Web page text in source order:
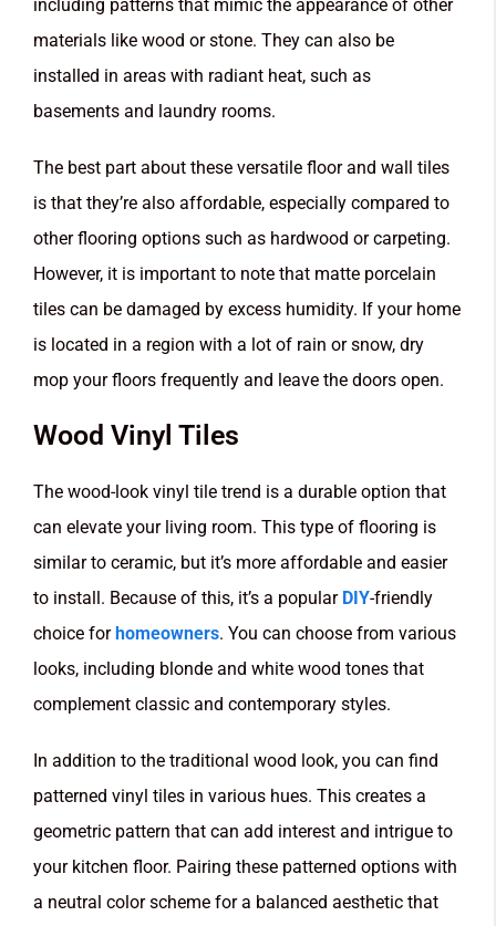
including patterns that mimic the appearance of other
materials like wood or stone. They can also be
installed in areas with radiant heat, such as
basements and laundry rooms.
The best part about these versatile floor and wall tiles
is that they’re also affordable, especially compared to
other flooring options such as hardwood or carpeting.
However, it is important to note that matte porcelain
tiles can be damaged by excess humidity. If your home
is located in a region with a lot of rain or snow, dry
mop your floors frequently and leave the doors open.
Wood Vinyl Tiles
The wood-look vinyl tile trend is a durable option that
can elevate your living room. This type of flooring is
similar to ceramic, but it’s more affordable and easier
to install. Because of this, it’s a popular DIY-friendly
choice for homeowners. You can choose from various
looks, including blonde and white wood tones that
complement classic and contemporary styles.
In addition to the traditional wood look, you can find
patterned vinyl tiles in various hues. This creates a
geometric pattern that can add interest and intrigue to
your kitchen floor. Pairing these patterned options with
a neutral color scheme for a balanced aesthetic that